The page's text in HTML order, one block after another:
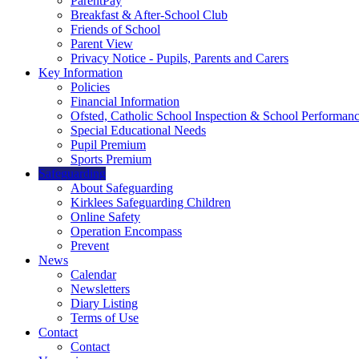
Breakfast & After-School Club
Friends of School
Parent View
Privacy Notice - Pupils, Parents and Carers
Key Information
Policies
Financial Information
Ofsted, Catholic School Inspection & School
Special Educational Needs
Pupil Premium
Sports Premium
Safeguarding
About Safeguarding
Kirklees Safeguarding Children
Online Safety
Operation Encompass
Prevent
News
Calendar
Newsletters
Diary Listing
Terms of Use
Contact
Contact